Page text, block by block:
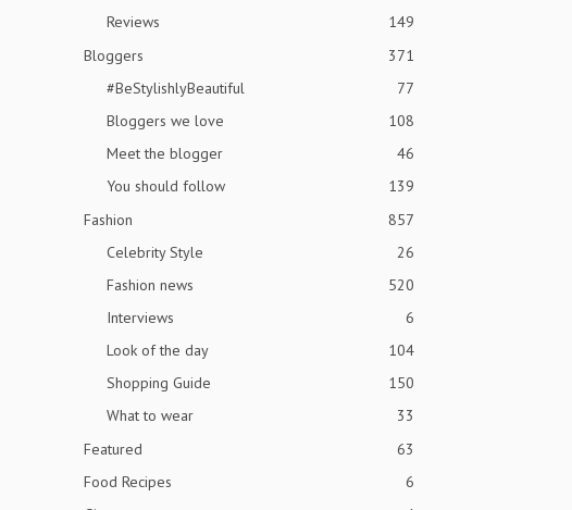
Reviews
149
Bloggers
371
#BeStylishlyBeautiful
77
Bloggers we love
108
Meet the blogger
46
You should follow
139
Fashion
857
Celebrity Style
26
Fashion news
520
Interviews
6
Look of the day
104
Shopping Guide
150
What to wear
33
Featured
63
Food Recipes
6